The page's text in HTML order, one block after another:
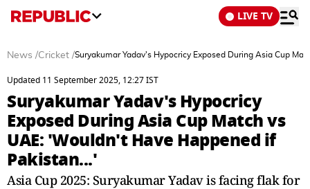
LIVE TV
News /Cricket /Suryakumar Yadav's Hypocricy Exposed During Asia Cup
Updated 11 September 2025, 12:27 IST
Suryakumar Yadav's Hypocricy
Exposed During Asia Cup Match vs
UAE: 'Wouldn't Have Happened if
Pakistan...'
Asia Cup 2025: Suryakumar Yadav is facing flak for